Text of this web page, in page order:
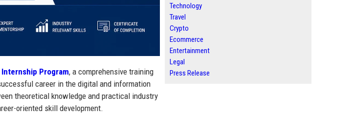
Internship Program, a comprehensive training
career in the digital and information
theoretical knowledge and practical industry
oriented skill development.
Technology
Travel
Crypto
Ecommerce
Entertainment
Legal
Press Release